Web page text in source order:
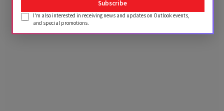
Subscribe
I'm also interested in receiving news and updates on Outlook events,
and special promotions.